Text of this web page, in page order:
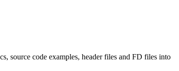
source code examples, header files and FD files into